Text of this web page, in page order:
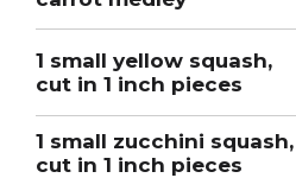
1 small yellow squash,
cut in 1 inch pieces
1 small zucchini squash,
cut in 1 inch pieces